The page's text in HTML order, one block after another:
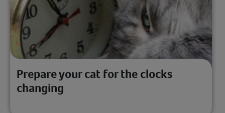
Prepare your cat for the clocks
changing